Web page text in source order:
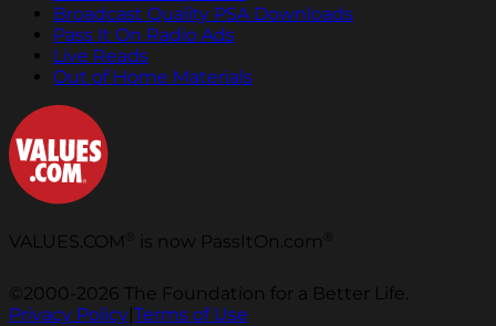
Broadcast Quality PSA Downloads
Pass It On Radio Ads
Live Reads
Out of Home Materials
VALUES.COM is now PassItOn.com
©2000-2026 The Foundation for a Better Life.
Privacy Policy|Terms of Use